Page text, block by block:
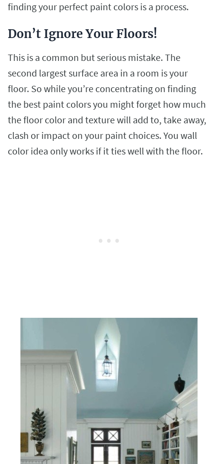
finding your perfect paint colors is a process.
Don’t Ignore Your Floors!
This is a common but serious mistake. The
second largest surface area in a room is your
floor. So while you’re concentrating on finding
the best paint colors you might forget how much
the floor color and texture will add to, take away,
clash or impact on your paint choices. You wall
color idea only works if it ties well with the floor.